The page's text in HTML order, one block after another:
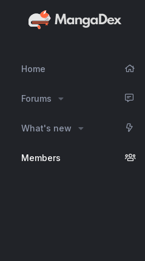
Home
Forums
What's new
Members